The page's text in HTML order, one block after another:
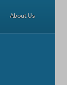
About Us